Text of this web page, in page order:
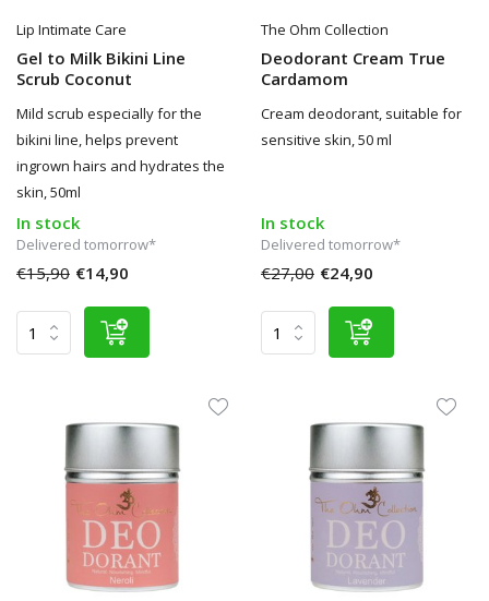
Lip Intimate Care
Gel to Milk Bikini Line
Scrub Coconut
Mild scrub especially for the
bikini line, helps prevent
ingrown hairs and hydrates the
skin, 50ml
In stock
Delivered tomorrow*
€15,90 €14,90
The Ohm Collection
Deodorant Cream True
Cardamom
Cream deodorant, suitable for
sensitive skin, 50 ml
In stock
Delivered tomorrow*
€27,00 €24,90